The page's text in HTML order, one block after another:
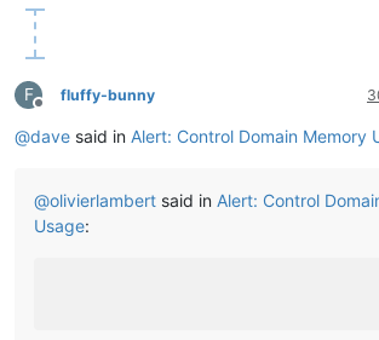
F
Offline
fluffy-bunny
@dave said in Alert: Control Domain Memory
@olivierlambert said in Alert: Control
Usage: